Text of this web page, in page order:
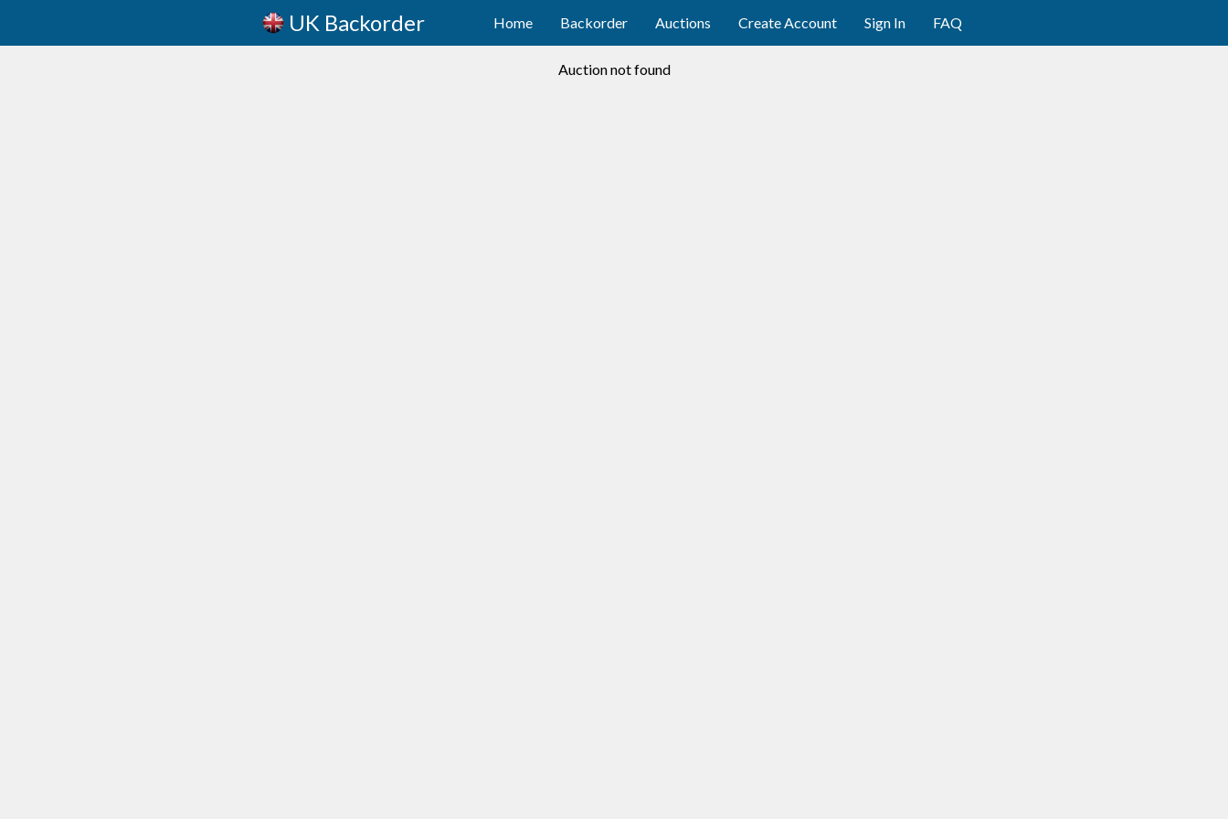
UK Backorder Home Backorder Auctions Create Account Sign In FAQ
Auction not found